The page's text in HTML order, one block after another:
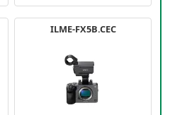
ILME-FX5B.CEC